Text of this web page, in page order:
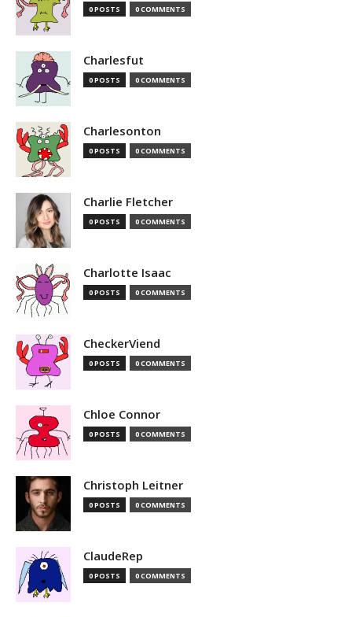
0 POSTS 0 COMMENTS
Charlesfut
0 POSTS 0 COMMENTS
Charlesonton
0 POSTS 0 COMMENTS
Charlie Fletcher
0 POSTS 0 COMMENTS
Charlotte Isaac
0 POSTS 0 COMMENTS
CheckerViend
0 POSTS 0 COMMENTS
Chloe Connor
0 POSTS 0 COMMENTS
Christoph Leitner
0 POSTS 0 COMMENTS
ClaudeRep
0 POSTS 0 COMMENTS